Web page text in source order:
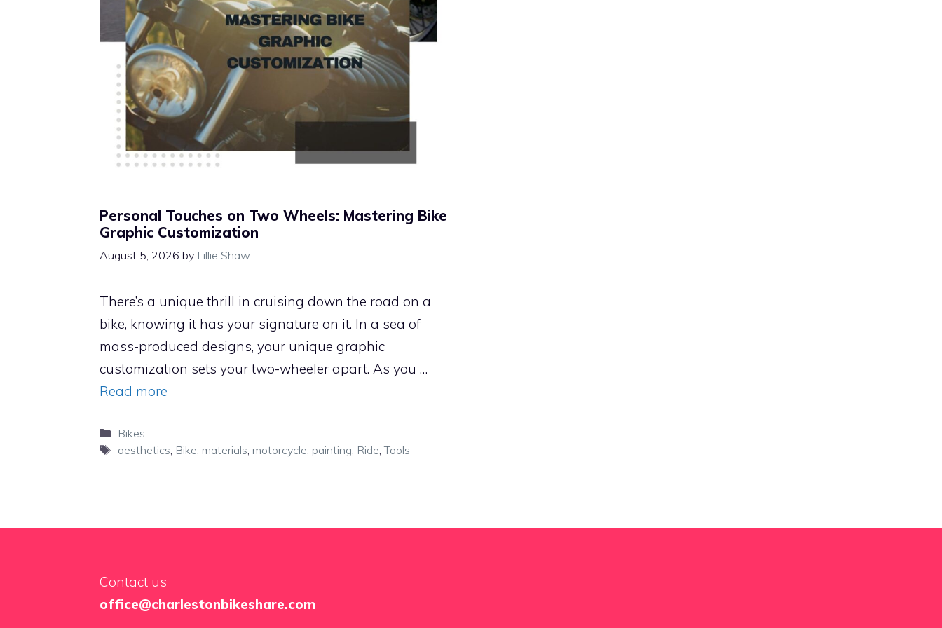
Personal Touches on Two Wheels: Mastering Bike
Graphic Customization
August 5, 2026 by Lillie Shaw
There’s a unique thrill in cruising down the road on a
bike, knowing it has your signature on it. In a sea of
mass-produced designs, your unique graphic
customization sets your two-wheeler apart. As you …
Read more
Categories
Bikes
Tags
aesthetics, Bike, materials, motorcycle, painting, Ride,Tools
Contact us
office@charlestonbikeshare.com